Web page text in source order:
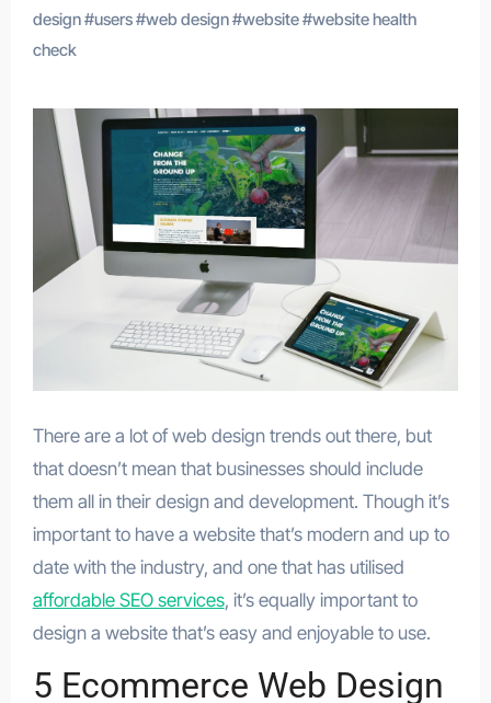
design#users#web design#website#website health
check
There are a lot of web design trends out there, but
that doesn’t mean that businesses should include
them all in their design and development. Though it’s
important to have a website that’s modern and up to
date with the industry, and one that has utilised
affordable SEO services, it’s equally important to
design a website that’s easy and enjoyable to use.
5 Ecommerce Web Design